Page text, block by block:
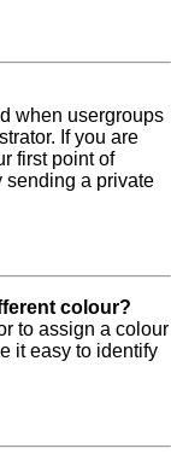
when usergroups
If you are
first point of
sending a private
colour?
to assign a colour
it easy to identify